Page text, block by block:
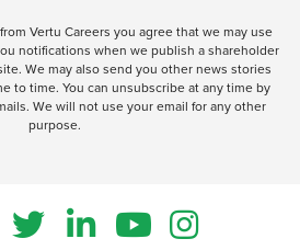
Vertu Careers you agree that we may use
notifications when we publish a shareholder
We may also send you other news stories
to time. You can unsubscribe at any time by
We will not use your email for any other
purpose.